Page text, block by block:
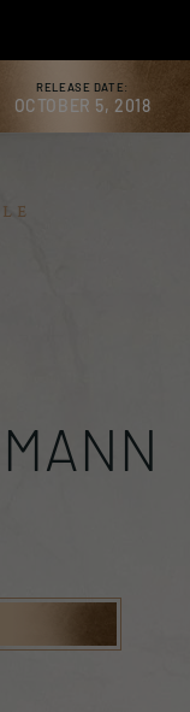
RELEASE DATE:
OCTOBER 5, 2018